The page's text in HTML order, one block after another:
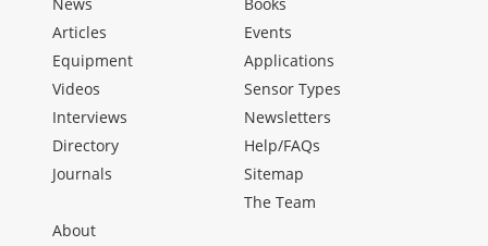
Articles
Equipment
Videos
Interviews
Directory
Journals
Events
Applications
Sensor Types
Newsletters
Help/FAQs
Sitemap
The Team
About